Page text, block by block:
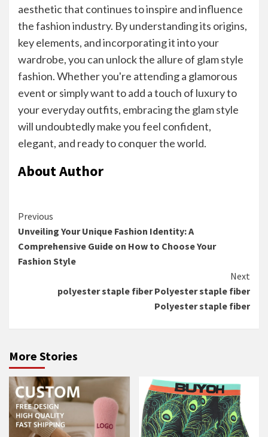
aesthetic that continues to inspire and influence
the fashion industry. By understanding its origins,
key elements, and incorporating it into your
wardrobe, you can unlock the allure of glam style
fashion. Whether you're attending a glamorous
event or simply want to add a touch of luxury to
your everyday outfits, embracing the glam style
will undoubtedly make you feel confident,
elegant, and ready to conquer the world.
About Author
Continue
Reading
Previous
Unveiling Your Unique Fashion Identity: A
Comprehensive Guide on How to Choose Your
Fashion Style
Next
polyester staple fiber Polyester staple fiber
Polyester staple fiber
More Stories